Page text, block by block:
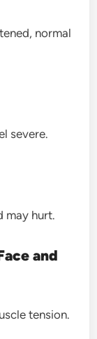
normal
severe.
may hurt.
and
tension.